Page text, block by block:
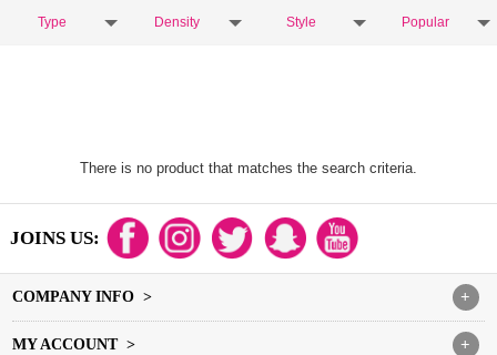
Type Density Style Popular
There is no product that matches the search criteria.
JOINS US:
+
COMPANY INFO >
+
MY ACCOUNT >